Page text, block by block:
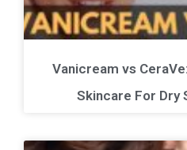
Vanicream vs
Skincare For Dry